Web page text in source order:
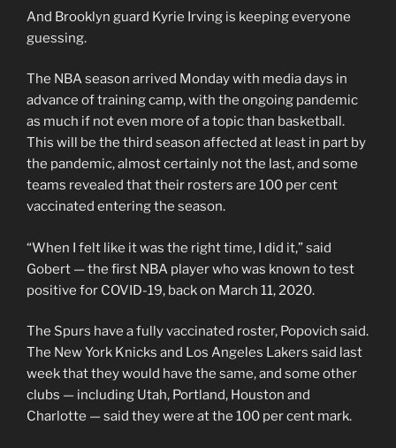
And Brooklyn guard Kyrie Irving is keeping everyone
guessing.
The NBA season arrived Monday with media days in
advance of training camp, with the ongoing pandemic
as much if not even more of a topic than basketball.
This will be the third season affected at least in part by
the pandemic, almost certainly not the last, and some
teams revealed that their rosters are 100 per cent
vaccinated entering the season.
“When I felt like it was the right time, I did it,” said
Gobert — the first NBA player who was known to test
positive for COVID-19, back on March 11, 2020.
The Spurs have a fully vaccinated roster, Popovich said.
The New York Knicks and Los Angeles Lakers said last
week that they would have the same, and some other
clubs — including Utah, Portland, Houston and
Charlotte — said they were at the 100 per cent mark.